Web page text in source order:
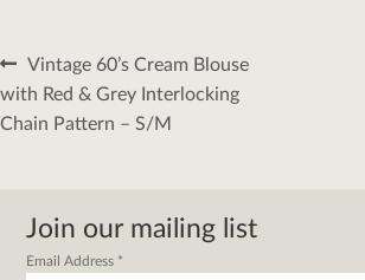
Post
navigation
Previous
post:
Vintage 60’s Cream Blouse
with Red & Grey Interlocking
Chain Pattern – S/M
Join our mailing list
Email Address *